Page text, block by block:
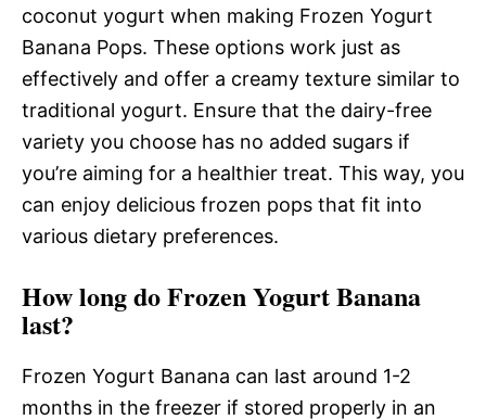
coconut yogurt when making Frozen Yogurt
Banana Pops. These options work just as
effectively and offer a creamy texture similar to
traditional yogurt. Ensure that the dairy-free
variety you choose has no added sugars if
you’re aiming for a healthier treat. This way, you
can enjoy delicious frozen pops that fit into
various dietary preferences.
How long do Frozen Yogurt Banana
last?
Frozen Yogurt Banana can last around 1-2
months in the freezer if stored properly in an